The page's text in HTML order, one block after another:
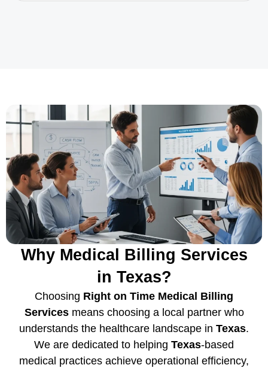
Why Medical Billing Services
in Texas?
Choosing Right on Time Medical Billing
Servicesmeans choosing a local partner who
understands the healthcare landscape in Texas.
We are dedicated to helping Texas-based
medical practices achieve operational efficiency,